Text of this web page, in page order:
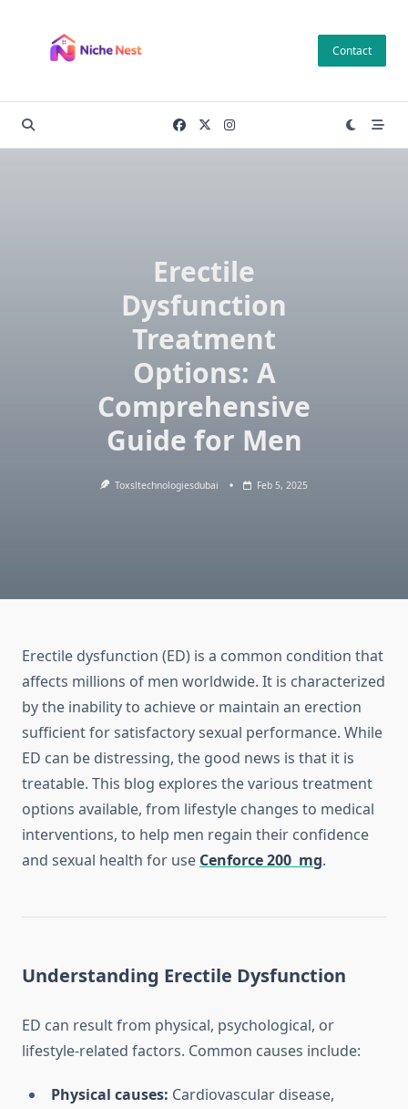
content
Contact
Erectile
Dysfunction
Treatment
Options: A
Comprehensive
Guide for Men
Toxsltechnologiesdubai Feb 5, 2025
Erectile dysfunction (ED) is a common condition that
affects millions of men worldwide. It is characterized
by the inability to achieve or maintain an erection
sufficient for satisfactory sexual performance. While
ED can be distressing, the good news is that it is
treatable. This blog explores the various treatment
options available, from lifestyle changes to medical
interventions, to help men regain their confidence
and sexual health for use Cenforce 200 mg.
Understanding Erectile Dysfunction
ED can result from physical, psychological, or
lifestyle-related factors. Common causes include:
Physical causes: Cardiovascular disease,